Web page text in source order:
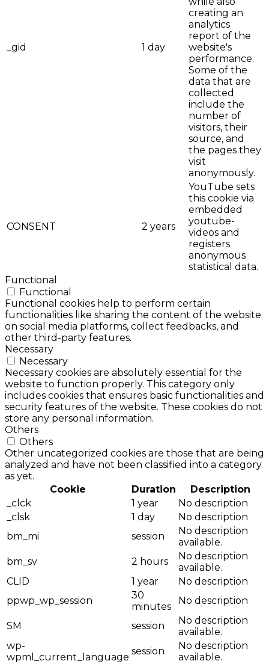
_gid 1 day
creating an
analytics
report of the
website's
performance.
Some of the
data that are
collected
include the
number of
visitors, their
source, and
the pages they
visit
anonymously.
CONSENT 2 years
YouTube sets
this cookie via
embedded
youtube-
videos and
registers
anonymous
statistical data.
Functional
Functional
Functional cookies help to perform certain
functionalities like sharing the content of the website
on social media platforms, collect feedbacks, and
other third-party features.
Necessary
Necessary
Necessary cookies are absolutely essential for the
website to function properly. This category only
includes cookies that ensures basic functionalities and
security features of the website. These cookies do not
store any personal information.
Others
Others
Other uncategorized cookies are those that are being
analyzed and have not been classified into a category
as yet.
Cookie
Duration
Description
_clck
1 year
No description
_clsk
1 day
No description
bm_mi
session
No description
available.
bm_sv
2 hours
No description
available.
CLID
1 year
No description
ppwp_wp_session
30
minutes
No description
SM session
No description
available.
wp-
wpml_current_language
session
No description
available.